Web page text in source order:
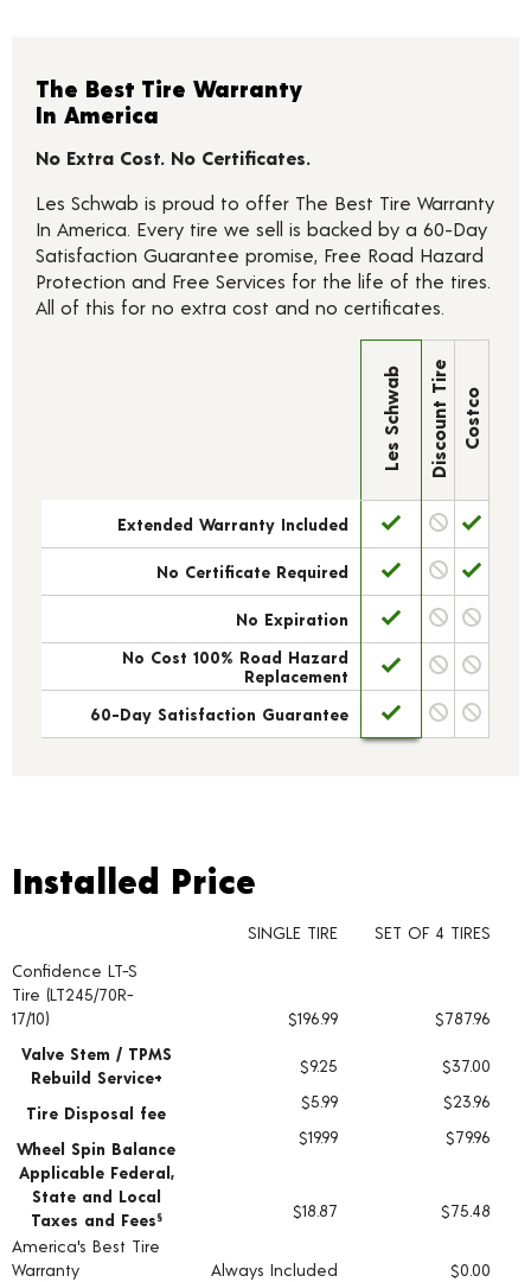
The Best Tire Warranty
In America
No Extra Cost. No Certificates.
Les Schwab is proud to offer The Best Tire Warranty
In America. Every tire we sell is backed by a 60-Day
Satisfaction Guarantee promise, Free Road Hazard
Protection and Free Services for the life of the tires.
All of this for no extra cost and no certificates.
Les Schwab Discount Tire Costco
Extended Warranty Included
No Certificate Required
No Expiration
No Cost 100% Road Hazard
Replacement
60-Day Satisfaction Guarantee
Installed Price
Tire pricing including installation and service fees
Installed Price
SINGLE TIRE
SET OF 4 TIRES
Confidence LT-S
Tire (LT245/70R-
17/10)
$196.99
$787.96
Valve Stem / TPMS
Rebuild Service+
$9.25 $37.00
Tire Disposal fee
$5.99 $23.96
Wheel Spin Balance
$19.99
$79.96
Applicable Federal,
State and Local
Taxes and Fees § $18.87
$75.48
America's Best Tire
Warranty
Always Included $0.00